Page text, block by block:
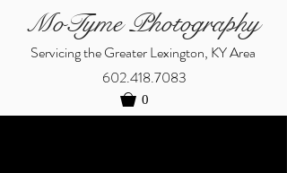
MoTyme Photography
Servicing the Greater Lexington, KY Area
602.418.7083
0